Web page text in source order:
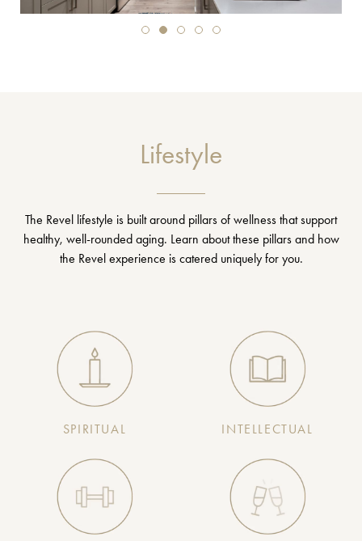
Lifestyle
The Revel lifestyle is built around pillars of wellness that support
healthy, well-rounded aging. Learn about these pillars and how
the Revel experience is catered uniquely for you.
SPIRITUAL INTELLECTUAL